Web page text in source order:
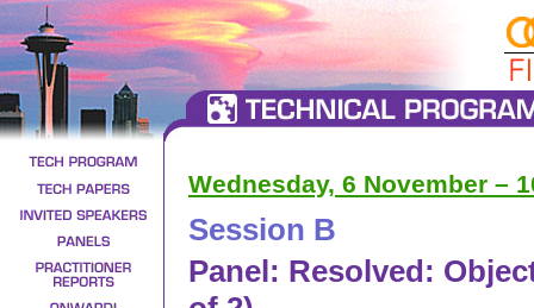
Wednesday, 6 November –
Session B
Panel: Resolved: